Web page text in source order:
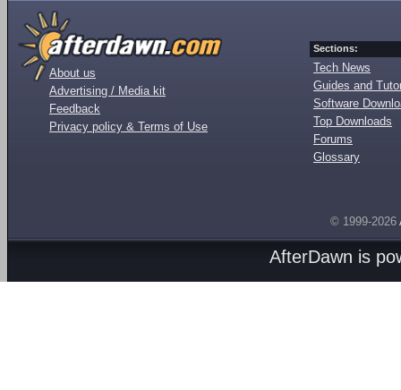
About us
Advertising / Media kit
Feedback
Privacy policy & Terms of Use
Sections:
Tech News
Guides and
Software
Top Downloads
Forums
Glossary
© 1999-2026
AfterDawn is